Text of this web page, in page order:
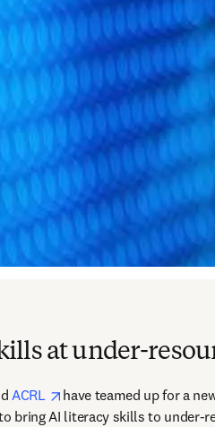
at under-
ACRL opens in new tab/window
have teamed up for a
in new tab/window
bring AI literacy skills to under-